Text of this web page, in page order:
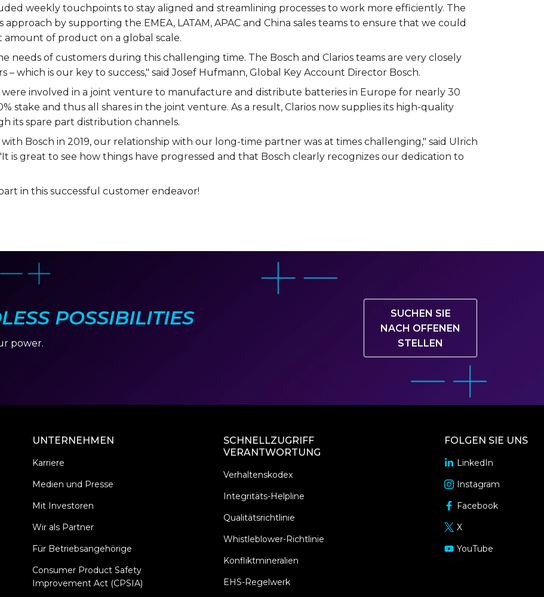
weekly touchpoints to stay aligned and streamlining processes to work more efficiently. The
by supporting the EMEA, LATAM, APAC and China sales teams to ensure that we could
of product on a global scale.
of customers during this challenging time. The Bosch and Clarios teams are very closely
which is our key to success," said Josef Hufmann, Global Key Account Director Bosch.
were involved in a joint venture to manufacture and distribute batteries in Europe for nearly 30
stake and thus all shares in the joint venture. As a result, Clarios now supplies its high-quality
its spare part distribution channels.
Bosch in 2019, our relationship with our long-time partner was at times challenging," said Ulrich
is great to see how things have progressed and that Bosch clearly recognizes our dedication to
in this successful customer endeavor!
POSSIBILITIES
power.
SUCHEN SIE
NACH OFFENEN
STELLEN
UNTERNEHMEN
Karriere
Medien und Presse
Mit Investoren
Wir als Partner
Für Betriebsangehörige
Consumer Product Safety
Improvement Act (CPSIA)
SCHNELLZUGRIFF
VERANTWORTUNG
Verhaltenskodex
Integritäts-Helpline
Qualitätsrichtlinie
Whistleblower-Richtlinie
Konfliktmineralien
EHS-Regelwerk
FOLGEN SIE UNS
LinkedIn
opens
in
new
window
Instagram
opens
in
new
Facebook
opens
in
new
X
opens
in YouTube
opens